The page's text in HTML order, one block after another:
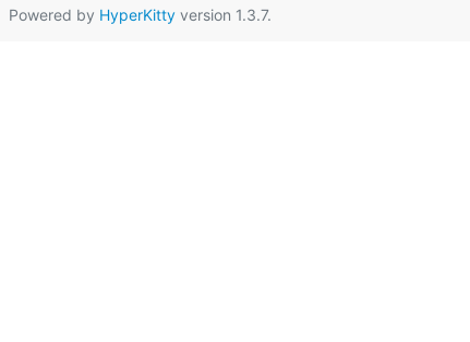
Powered by HyperKittyversion 1.3.7.